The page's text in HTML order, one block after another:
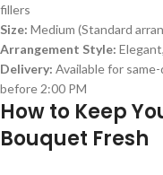
fillers
Size: Medium (Standard
Arrangement Style:
Delivery: Available for
before 2:00 PM
How to Keep
Bouquet Fresh